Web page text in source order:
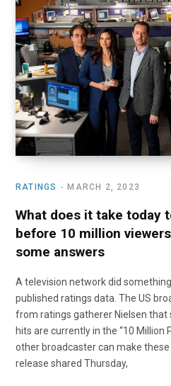
RATINGS MARCH 2, 2023
What does it take today
before 10 million
some answers
A television network did
published ratings data. The US
from ratings gatherer Nielsen that
hits are currently in the “10 Million
other broadcaster can make these
release shared Thursday,